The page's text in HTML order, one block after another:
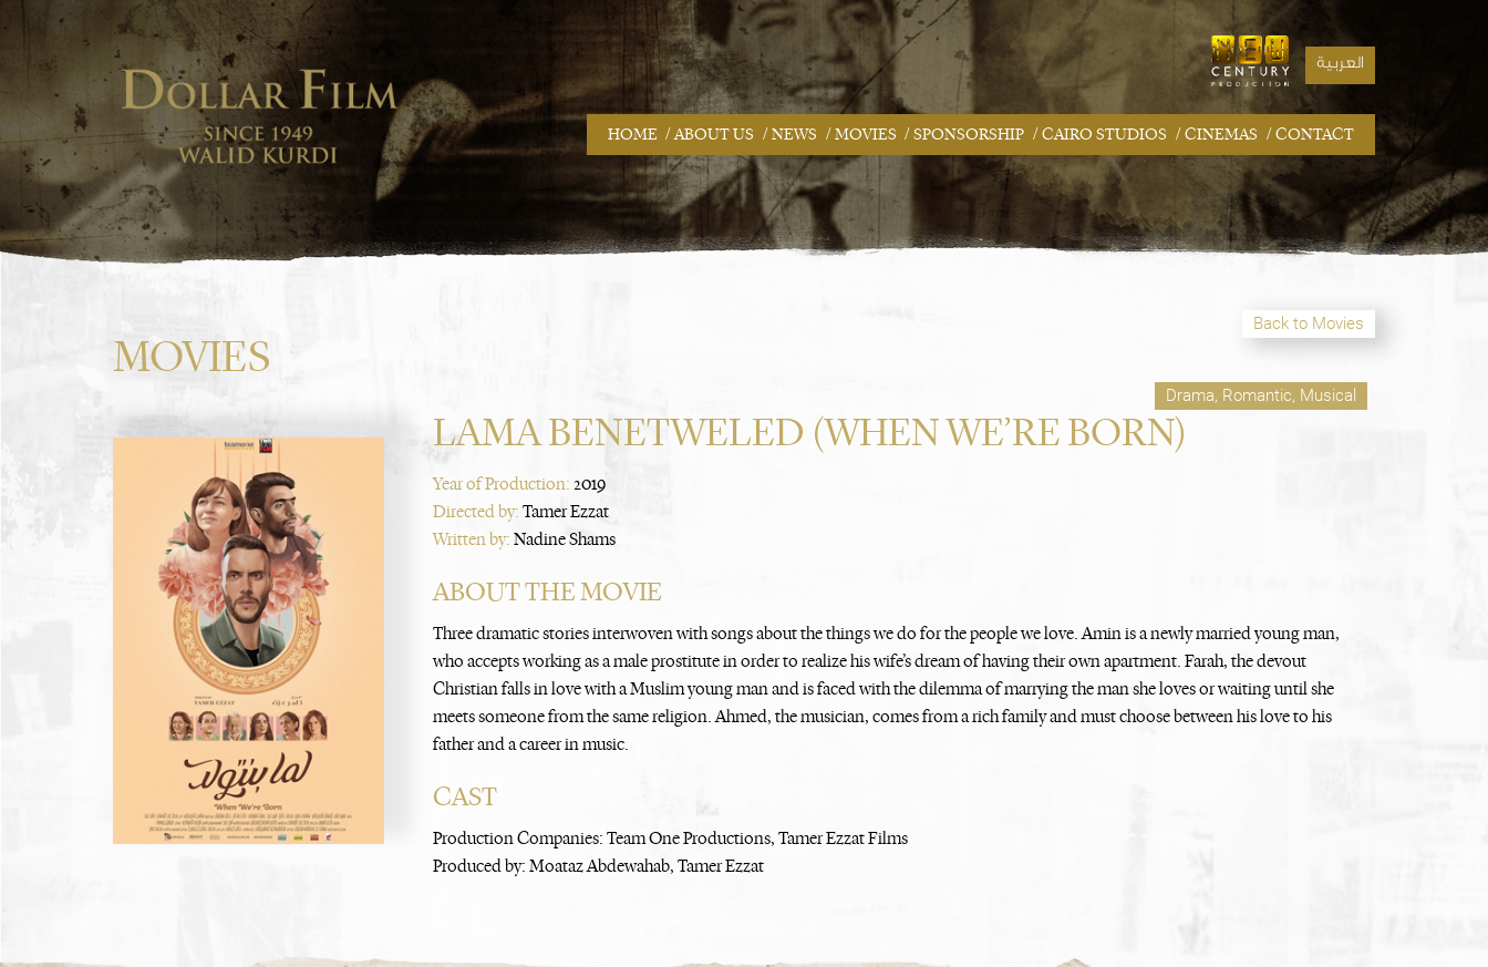
العربية
HOME / ABOUT US / NEWS / MOVIES / SPONSORSHIP / CAIRO STUDIOS / CINEMAS / CONTACT
Back to Movies
MOVIES
Drama, Romantic, Musical
LAMA BENETWELED (WHEN WE’RE BORN)
Year of Production: 2019
Directed by: Tamer Ezzat
Written by: Nadine Shams
ABOUT THE MOVIE
Three dramatic stories interwoven with songs about the things we do for the people we love. Amin is a newly married young man,
who accepts working as a male prostitute in order to realize his wife’s dream of having their own apartment. Farah, the devout
Christian falls in love with a Muslim young man and is faced with the dilemma of marrying the man she loves or waiting until she
meets someone from the same religion. Ahmed, the musician, comes from a rich family and must choose between his love to his
father and a career in music.
CAST
Production Companies: Team One Productions, Tamer Ezzat Films
Produced by: Moataz Abdewahab, Tamer Ezzat